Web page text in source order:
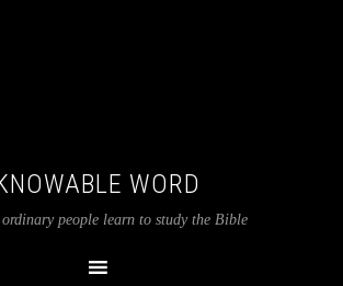
WORD
people learn to study the Bible